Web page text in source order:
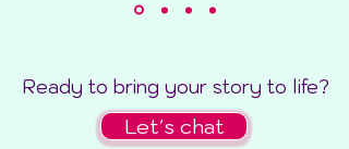
Ready to bring your story to life?
Let's chat